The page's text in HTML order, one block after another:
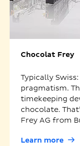
Chocolat Frey
Typically
pragmatism.
timekeeping
chocolate.
Frey AG from
Learn more